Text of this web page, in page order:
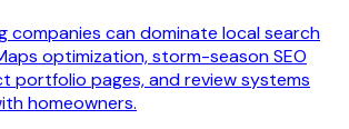
companies can dominate local search
optimization, storm-season SEO
portfolio pages, and review systems
homeowners.